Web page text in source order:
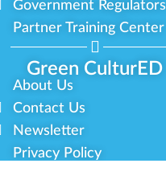
Government Regulators
Partner Training Center
Green CulturED
About Us
Contact Us
Newsletter
Privacy Policy